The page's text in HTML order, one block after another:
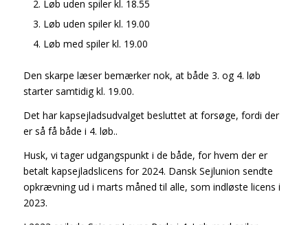
Løb uden spiler kl. 18.55
Løb uden spiler kl. 19.00
Løb med spiler kl. 19.00
Den skarpe læser bemærker nok, at både 3. og 4. løb
starter samtidig kl. 19.00.
Det har kapsejladsudvalget besluttet at forsøge, fordi der
er så få både i 4. løb..
Husk, vi tager udgangspunkt i de både, for hvem der er
betalt kapsejladslicens for 2024. Dansk Sejlunion sendte
opkrævning ud i marts måned til alle, som indløste licens i
2023.